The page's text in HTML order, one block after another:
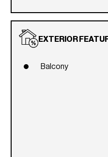
EXTERIOR
Balcony